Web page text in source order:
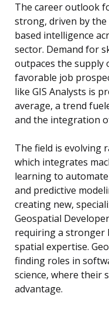
The career outlook
strong, driven by
based intelligence
sector. Demand for
outpaces the supply
favorable job
like GIS Analysts is
average, a trend
and the integration
The field is evolving
which integrates
learning to
and predictive
creating new,
Geospatial
requiring a stronger
spatial expertise.
finding roles in
science, where their
advantage.